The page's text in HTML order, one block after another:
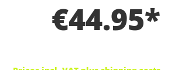
€44.95*